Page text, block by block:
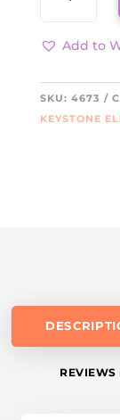
Add to
SKU: 4673
KEYSTONE
REVIEWS